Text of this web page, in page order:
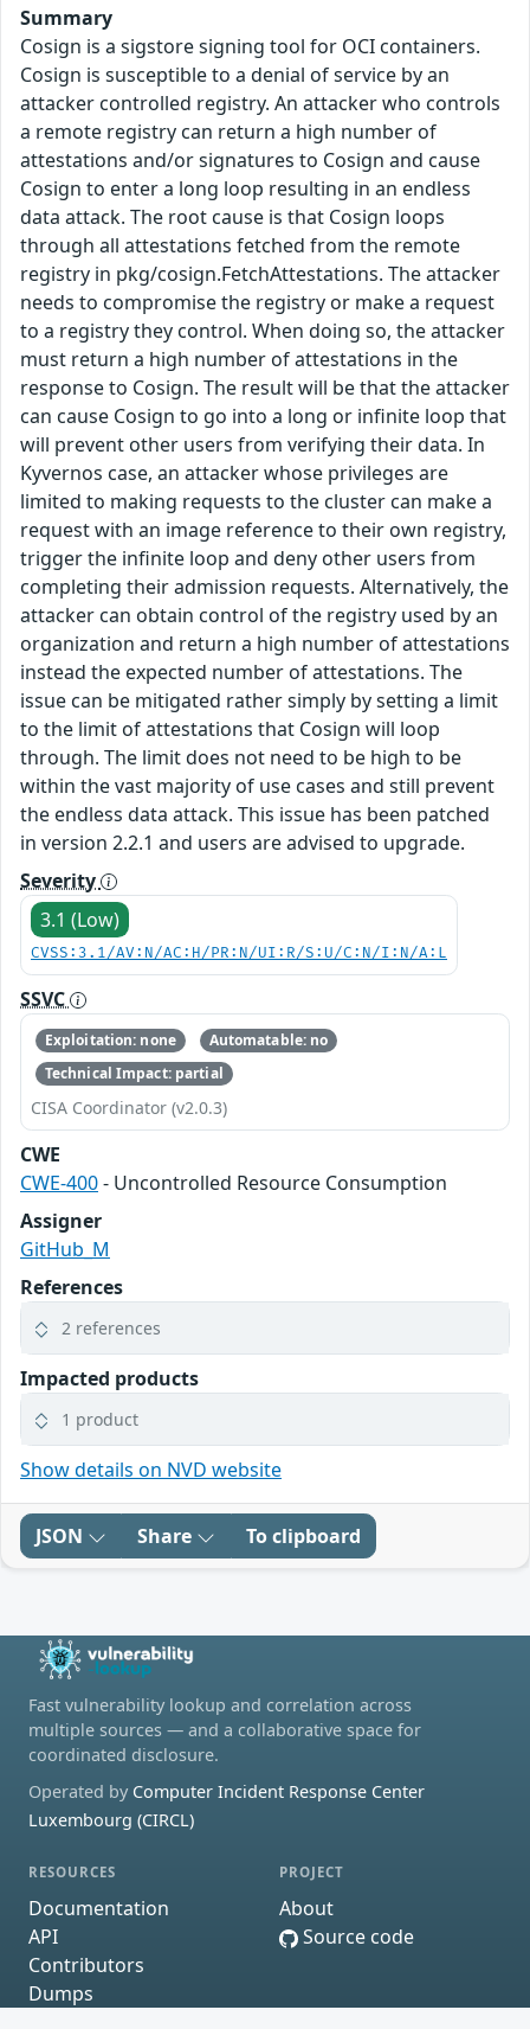
Summary
Cosign is a sigstore signing tool for OCI containers.
Cosign is susceptible to a denial of service by an
attacker controlled registry. An attacker who controls
a remote registry can return a high number of
attestations and/or signatures to Cosign and cause
Cosign to enter a long loop resulting in an endless
data attack. The root cause is that Cosign loops
through all attestations fetched from the remote
registry in pkg/cosign.FetchAttestations. The attacker
needs to compromise the registry or make a request
to a registry they control. When doing so, the attacker
must return a high number of attestations in the
response to Cosign. The result will be that the attacker
can cause Cosign to go into a long or infinite loop that
will prevent other users from verifying their data. In
Kyvernos case, an attacker whose privileges are
limited to making requests to the cluster can make a
request with an image reference to their own registry,
trigger the infinite loop and deny other users from
completing their admission requests. Alternatively, the
attacker can obtain control of the registry used by an
organization and return a high number of attestations
instead the expected number of attestations. The
issue can be mitigated rather simply by setting a limit
to the limit of attestations that Cosign will loop
through. The limit does not need to be high to be
within the vast majority of use cases and still prevent
the endless data attack. This issue has been patched
in version 2.2.1 and users are advised to upgrade.
Severity
3.1 (Low)
CVSS:3.1/AV:N/AC:H/PR:N/UI:R/S:U/C:N/I:N/A:L
SSVC
Exploitation: none
Automatable: no
Technical Impact: partial
CISA Coordinator (v2.0.3)
CWE
CWE-400- Uncontrolled Resource Consumption
Assigner
GitHub_M
References
2 references
Impacted products
1 product
Show details on NVD website
JSON Share To clipboard
Fast vulnerability lookup and correlation across
multiple sources — and a collaborative space for
coordinated disclosure.
Operated by Computer Incident Response Center
Luxembourg (CIRCL)
RESOURCES
Documentation
API
Contributors
Dumps
PROJECT
About
Source code